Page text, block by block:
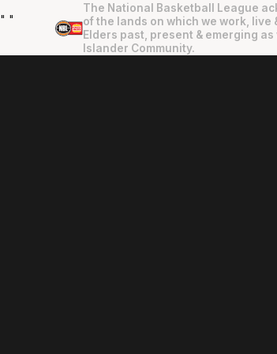
The National Basketball League
of the lands on which we work, live
Elders past, present & emerging
Islander Community.
" "